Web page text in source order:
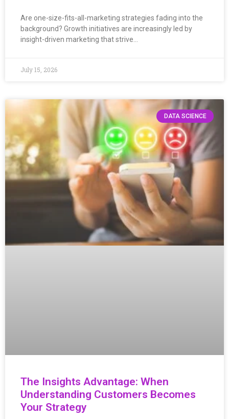
Are one-size-fits-all-marketing strategies fading into the
background? Growth initiatives are increasingly led by
insight-driven marketing that strive…
July 15, 2026
DATA SCIENCE
The Insights Advantage: When
Understanding Customers Becomes
Your Strategy